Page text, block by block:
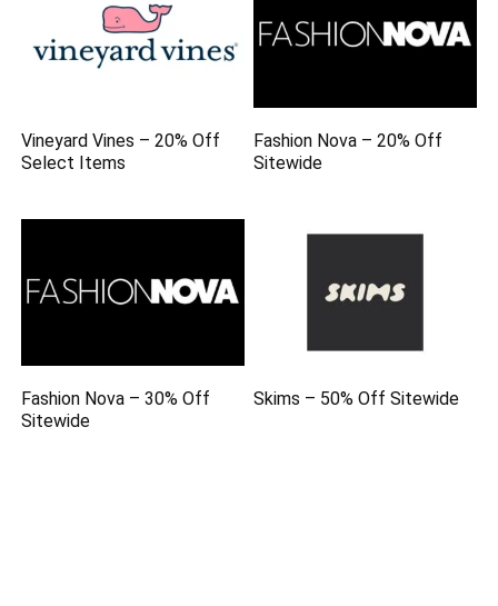
Vineyard Vines – 20% Off
Select Items
Fashion Nova – 20% Off
Sitewide
Fashion Nova – 30% Off
Sitewide
Skims – 50% Off Sitewide